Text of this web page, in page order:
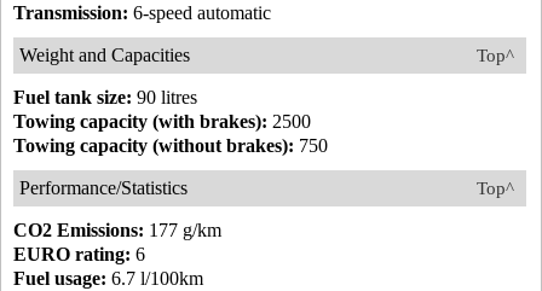
Transmission: 6-speed automatic
Top^
Weight and Capacities
Fuel tank size: 90 litres
Towing capacity (with brakes): 2500
Towing capacity (without brakes): 750
Top^
Performance/Statistics
CO2 Emissions: 177 g/km
EURO rating: 6
Fuel usage: 6.7 l/100km